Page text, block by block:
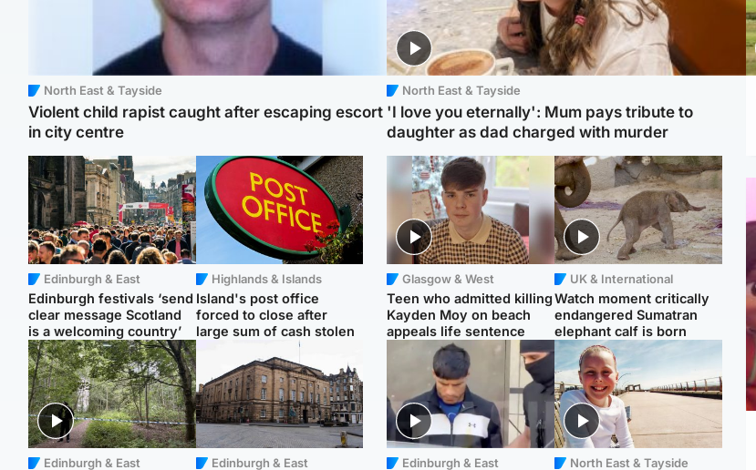
North East & Tayside
Violent child rapist caught after escaping escort
in city centre
Edinburgh & East
Edinburgh festivals ‘send
clear message Scotland
is a welcoming country’
Highlands & Islands
Island's post office
forced to close after
large sum of cash stolen
Edinburgh & East Edinburgh & East
North East & Tayside
'I love you eternally': Mum pays tribute to
daughter as dad charged with murder
Glasgow & West
Teen who admitted killing
Kayden Moy on beach
appeals life sentence
UK & International
Watch moment critically
endangered Sumatran
elephant calf is born
Edinburgh & East North East & Tayside